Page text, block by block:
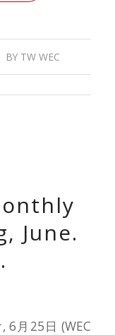
BY TW WEC
June.
6月25日 (WEC